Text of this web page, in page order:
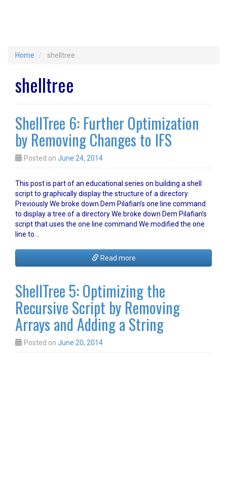
Home shelltree
shelltree
ShellTree 6: Further Optimization
by Removing Changes to IFS
Posted on June 24, 2014
This post is part of an educational series on building a shell
script to graphically display the structure of a directory.
Previously We broke down Dem Pilafian’s one line command
to display a tree of a directory We broke down Dem Pilafian’s
script that uses the one line command We modified the one
line to…
Read more
ShellTree 5: Optimizing the
Recursive Script by Removing
Arrays and Adding a String
Posted on June 20, 2014